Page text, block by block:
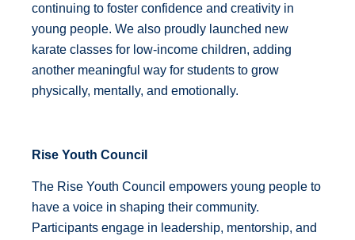
continuing to foster confidence and creativity in
young people. We also proudly launched new
karate classes for low-income children, adding
another meaningful way for students to grow
physically, mentally, and emotionally.
Rise Youth Council
The Rise Youth Council empowers young people to
have a voice in shaping their community.
Participants engage in leadership, mentorship, and